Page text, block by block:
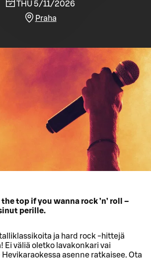
THU 5/11/2026
Praha
the top if you wanna rock ’n’ roll –
perille.
ja hard rock -hittejä
Ei väliä oletko lavakonkari vai
asenne ratkaisee. Ota